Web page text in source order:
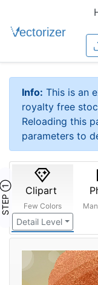
Info: This is an
royalty free
Reloading this
parameters to
STEP ① Clipart
Few Colors
Detail Level